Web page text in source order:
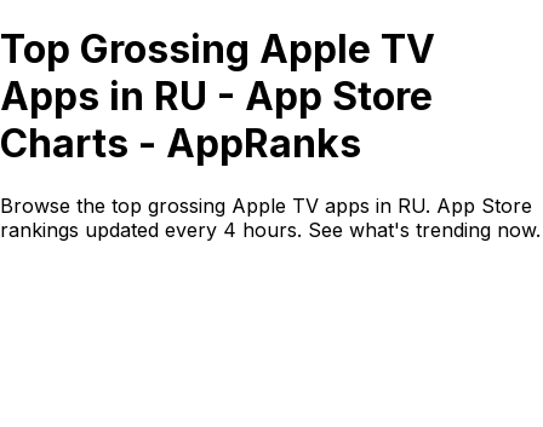
Top Grossing Apple TV
Apps in RU - App Store
Charts - AppRanks
Browse the top grossing Apple TV apps in RU. App Store
rankings updated every 4 hours. See what's trending now.